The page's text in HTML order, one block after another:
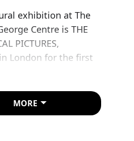
exhibition at The
Centre is THE
PICTURES,
London for the first
in a manner
psychical reports or
MORE